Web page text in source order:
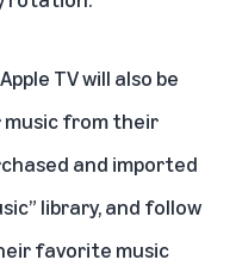
TV will also be
music from their
and imported
library, and follow
favorite music